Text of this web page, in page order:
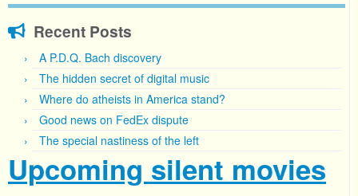
Recent Posts
A P.D.Q. Bach discovery
The hidden secret of digital music
Where do atheists in America stand?
Good news on FedEx dispute
The special nastiness of the left
Upcoming silent movies